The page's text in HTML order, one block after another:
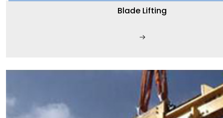
Blade Lifting